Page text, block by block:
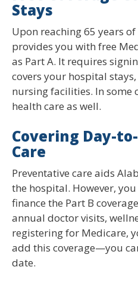
Stays
Upon reaching 65 years
provides you with free
as Part A. It requires
covers your hospital
nursing facilities. In some
health care as well.
Covering Day-
Care
Preventative care aids
the hospital. However,
finance the Part B
annual doctor visits,
registering for Medicare,
add this coverage—you
date.